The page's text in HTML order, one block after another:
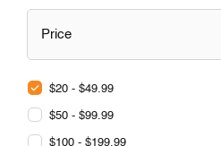
Price
$20 - $49.99
$50 - $99.99
$100 - $199.99